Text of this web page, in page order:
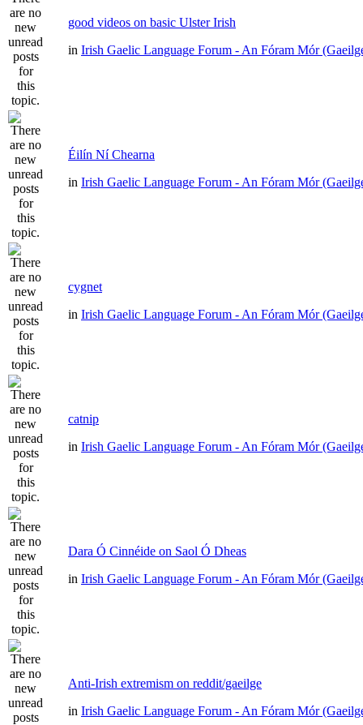
good videos on basic Ulster Irish
in Irish Gaelic Language Forum - An Fóram Mór
Éilín Ní Chearna
in Irish Gaelic Language Forum - An Fóram Mór
cygnet
in Irish Gaelic Language Forum - An Fóram Mór
catnip
in Irish Gaelic Language Forum - An Fóram Mór
Dara Ó Cinnéide on Saol Ó Dheas
in Irish Gaelic Language Forum - An Fóram Mór
Anti-Irish extremism on reddit/gaeilge
in Irish Gaelic Language Forum - An Fóram Mór